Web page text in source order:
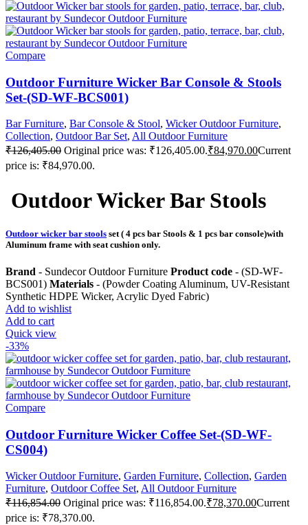
Compare
Outdoor Furniture Wicker Bar Console & Stools
Set-(SD-WF-BCS001)
Bar Furniture, Bar Console & Stool, Wicker Outdoor Furniture,
Collection, Outdoor Bar Set, All Outdoor Furniture
₹126,405.00 Original price was: ₹126,405.00.₹84,970.00Current
price is: ₹84,970.00.
Outdoor Wicker Bar Stools
Outdoor wicker bar stools set ( 4 pcs bar Stools & 1 pcs bar console)with
Aluminum frame with seat cushion only.
Brand - Sundecor Outdoor Furniture Product code - (SD-WF-
BCS001) Materials - (Powder Coating Aluminum, UV-Resistant
Synthetic HDPE Wicker, Acrylic Dyed Fabric)
Add to wishlist
Add to cart
Quick view
-33%
Compare
Outdoor Furniture Wicker Coffee Set-(SD-WF-
CS004)
Wicker Outdoor Furniture, Garden Furniture, Collection, Garden
Furniture, Outdoor Coffee Set, All Outdoor Furniture
₹116,854.00 Original price was: ₹116,854.00.₹78,370.00Current
price is: ₹78,370.00.